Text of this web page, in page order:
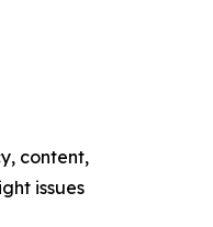
content,
issues